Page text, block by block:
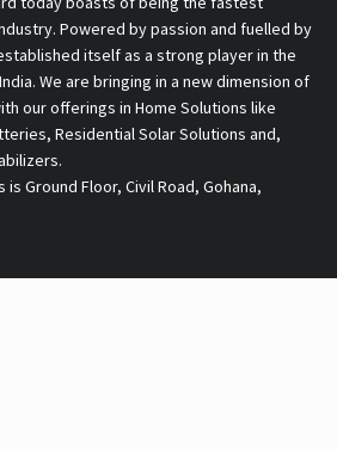
Ground Floor, Civil Road, Gohana,